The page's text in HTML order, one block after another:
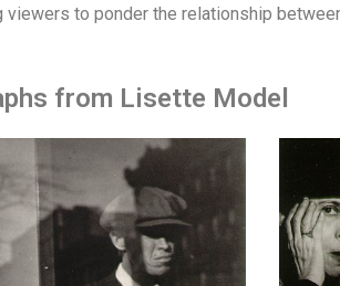
to ponder the relationship
from Lisette Model